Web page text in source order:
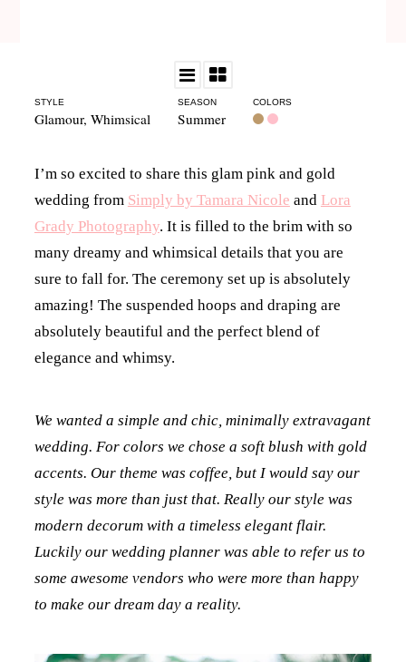
STYLE
Glamour, Whimsical
SEASON
Summer
COLORS
I’m so excited to share this glam pink and gold
wedding from Simply by Tamara Nicole and Lora
Grady Photography. It is filled to the brim with so
many dreamy and whimsical details that you are
sure to fall for. The ceremony set up is absolutely
amazing! The suspended hoops and draping are
absolutely beautiful and the perfect blend of
elegance and whimsy.
We wanted a simple and chic, minimally extravagant
wedding. For colors we chose a soft blush with gold
accents. Our theme was coffee, but I would say our
style was more than just that. Really our style was
modern decorum with a timeless elegant flair.
Luckily our wedding planner was able to refer us to
some awesome vendors who were more than happy
to make our dream day a reality.